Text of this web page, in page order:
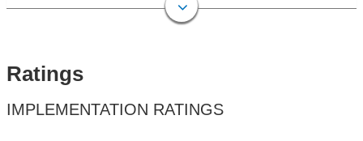
Ratings
IMPLEMENTATION RATINGS